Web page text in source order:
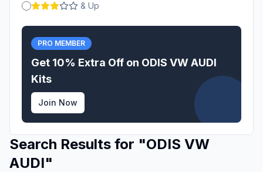
& Up
PRO MEMBER
Get 10% Extra Off on ODIS VW AUDI
Kits
Join Now
Search Results for "ODIS VW
AUDI"